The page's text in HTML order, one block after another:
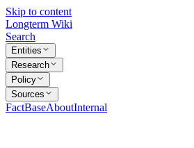
Skip to content
Longterm Wiki
Search
Entities
Research
Policy
Sources
FactBaseAboutInternal